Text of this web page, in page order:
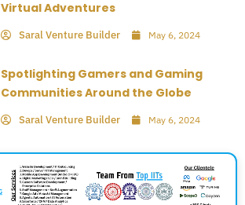
Virtual Adventures
Saral Venture Builder May 6, 2024
Spotlighting Gamers and Gaming
Communities Around the Globe
Saral Venture Builder May 6, 2024